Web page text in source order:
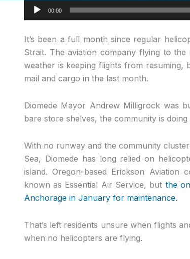
Audio
Player
00:00
It’s been a full month since regular
Strait. The aviation company flying to the
weather is keeping flights from resuming,
mail and cargo in the last month.
Diomede Mayor Andrew Milligrock was
bare store shelves, the community is
With no runway and the community
Sea, Diomede has long relied on
island. Oregon-based Erickson Aviation
known as Essential Air Service, but the
Anchorage in January for maintenance.
That’s left residents unsure when flights
when no helicopters are flying.